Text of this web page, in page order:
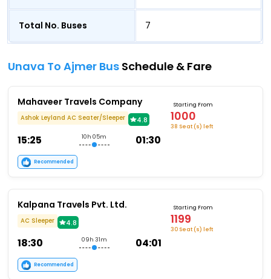
Total No. Buses 7
Unava To Ajmer Bus Schedule & Fare
Mahaveer Travels Company
Ashok Leyland AC Seater/Sleeper 4.8
15:25 10h 05m 01:30
Starting From
1000
38 Seat (s) left
Recommended
Kalpana Travels Pvt. Ltd.
AC Sleeper 4.8
18:30 09h 31m 04:01
Starting From
1199
30 Seat (s) left
Recommended